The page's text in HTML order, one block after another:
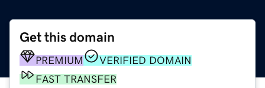
Get this domain
PREMIUM
VERIFIED DOMAIN
FAST TRANSFER